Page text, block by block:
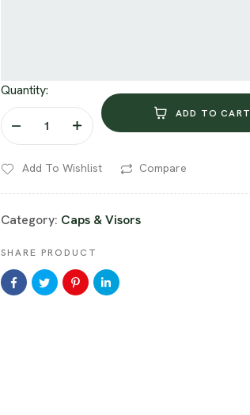
Quantity:
ADD TO CART
Add To Wishlist Compare
Category: Caps & Visors
SHARE PRODUCT